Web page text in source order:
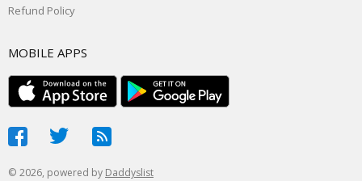
Refund Policy
MOBILE APPS
© 2026, powered by Daddyslist